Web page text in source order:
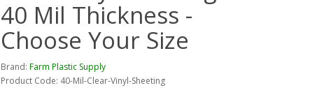
40 Mil Thickness -
Choose Your Size
Brand: Farm Plastic Supply
Product Code: 40-Mil-Clear-Vinyl-Sheeting